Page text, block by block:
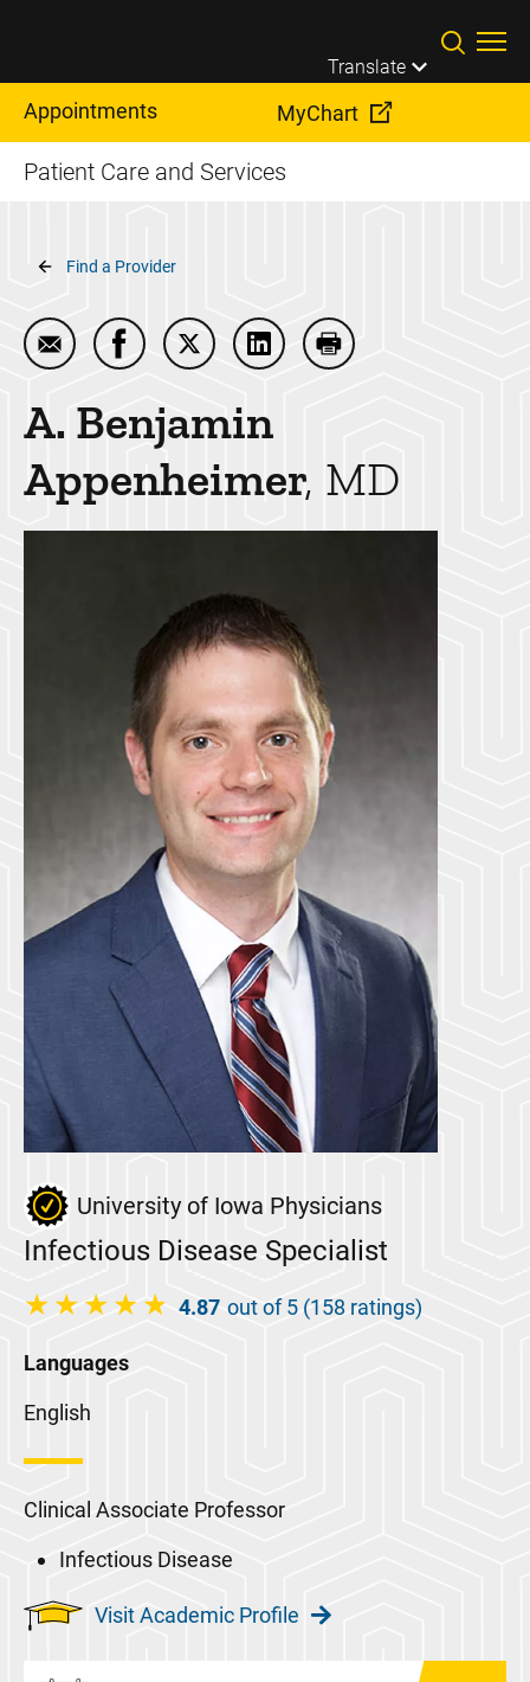
Translate
Appointments MyChart
Patient Care and Services
Breadcrumb
Find a Provider
Email A. Benjamin Appenheimer
Share A. Benjamin Appenheimer on
Share A. Benjamin Appenheimer
Share A. Benjamin
Print A. Benjamin
A. Benjamin
Appenheimer MD
University of Iowa Physicians
Infectious Disease Specialist
4.87 out of 5 (158 ratings)
Languages
English
Clinical Associate Professor
Infectious Disease
Visit Academic Profile